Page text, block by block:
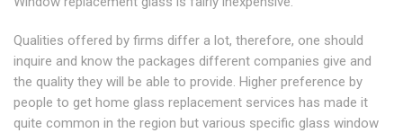
Qualities offered by firms differ a lot, therefore, one should
inquire and know the packages different companies give and
the quality they will be able to provide. Higher preference by
people to get home glass replacement services has made it
quite common in the region but various specific glass window